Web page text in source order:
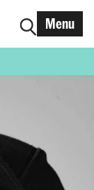
Menu